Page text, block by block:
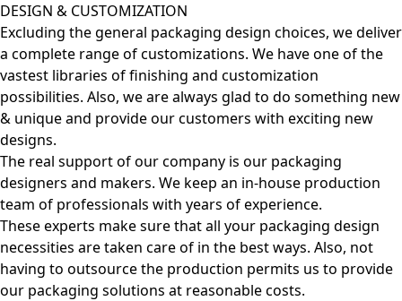
DESIGN & CUSTOMIZATION
Excluding the general packaging design choices, we deliver
a complete range of customizations. We have one of the
vastest libraries of finishing and customization
possibilities. Also, we are always glad to do something new
& unique and provide our customers with exciting new
designs.
The real support of our company is our packaging
designers and makers. We keep an in-house production
team of professionals with years of experience.
These experts make sure that all your packaging design
necessities are taken care of in the best ways. Also, not
having to outsource the production permits us to provide
our packaging solutions at reasonable costs.